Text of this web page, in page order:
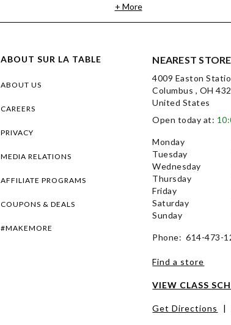
+ More
ABOUT SUR LA TABLE
ABOUT US
CAREERS
PRIVACY
MEDIA RELATIONS
AFFILIATE PROGRAMS
COUPONS & DEALS
#MAKEMORE
NEAREST STORE
4009 Easton
Columbus , OH
United States
Open today at:
Monday
Tuesday
Wednesday
Thursday
Friday
Saturday
Sunday
Phone: 614-473-
Find a store
VIEW CLASS
Get Directions |